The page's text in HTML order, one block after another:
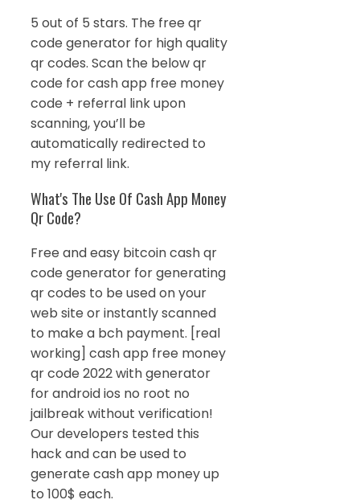
5 out of 5 stars. The free qr
code generator for high quality
qr codes. Scan the below qr
code for cash app free money
code + referral link upon
scanning, you’ll be
automatically redirected to
my referral link.
What's The Use Of Cash App Money
Qr Code?
Free and easy bitcoin cash qr
code generator for generating
qr codes to be used on your
web site or instantly scanned
to make a bch payment. [real
working] cash app free money
qr code 2022 with generator
for android ios no root no
jailbreak without verification!
Our developers tested this
hack and can be used to
generate cash app money up
to 100$ each.